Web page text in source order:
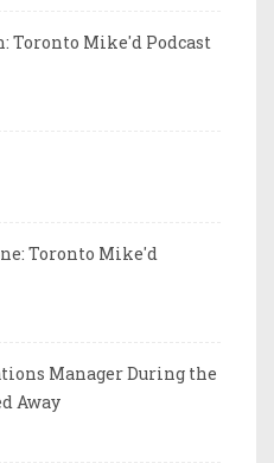
Toronto Mike'd Podcast
Toronto Mike'd
Manager During the
Away